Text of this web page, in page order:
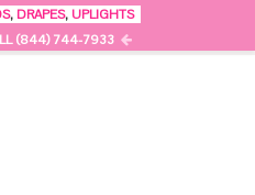
, DRAPES, UPLIGHTS
(844) 744-7933